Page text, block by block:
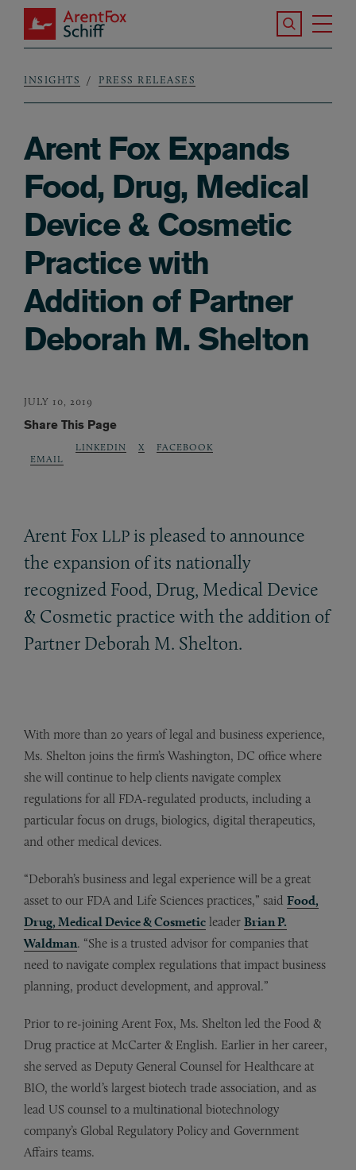
Skip to main content
ArentFox Schiff
Search the
Breadcrumb
INSIGHTS PRESS RELEASES
Arent Fox Expands
Food, Drug, Medical
Device & Cosmetic
Practice with
Addition of Partner
Deborah M. Shelton
JULY 10, 2019
Share This Page
EMAIL
LINKEDIN X FACEBOOK
Arent Fox LLP is pleased to announce
the expansion of its nationally
recognized Food, Drug, Medical Device
& Cosmetic practice with the addition of
Partner Deborah M. Shelton.
With more than 20 years of legal and business experience,
Ms. Shelton joins the firm’s Washington, DC office where
she will continue to help clients navigate complex
regulations for all FDA-regulated products, including a
particular focus on drugs, biologics, digital therapeutics,
and other medical devices.
“Deborah’s business and legal experience will be a great
asset to our FDA and Life Sciences practices,” said Food,
Drug, Medical Device & Cosmetic leader Brian P.
Waldman. “She is a trusted advisor for companies that
need to navigate complex regulations that impact business
planning, product development, and approval.”
Prior to re-joining Arent Fox, Ms. Shelton led the Food &
Drug practice at McCarter & English. Earlier in her career,
she served as Deputy General Counsel for Healthcare at
BIO, the world’s largest biotech trade association, and as
lead US counsel to a multinational biotechnology
company’s Global Regulatory Policy and Government
Affairs teams.